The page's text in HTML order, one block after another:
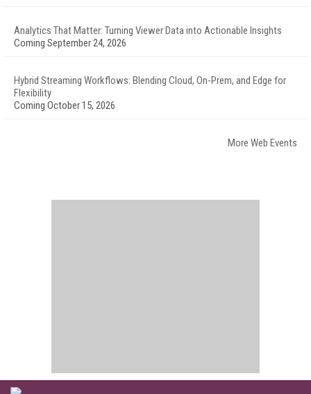
Analytics That Matter: Turning Viewer Data into Actionable Insights
Coming September 24, 2026
Hybrid Streaming Workflows: Blending Cloud, On-Prem, and Edge for
Flexibility
Coming October 15, 2026
More Web Events